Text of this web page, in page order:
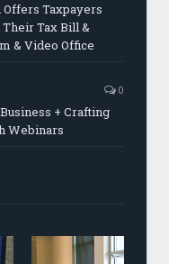
Taxpayers
Their Tax Bill &
& Video Office
0
+ Crafting
Webinars